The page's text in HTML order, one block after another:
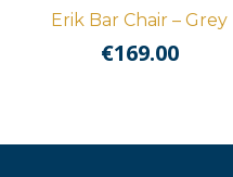
Erik Bar Chair – Grey
€169.00